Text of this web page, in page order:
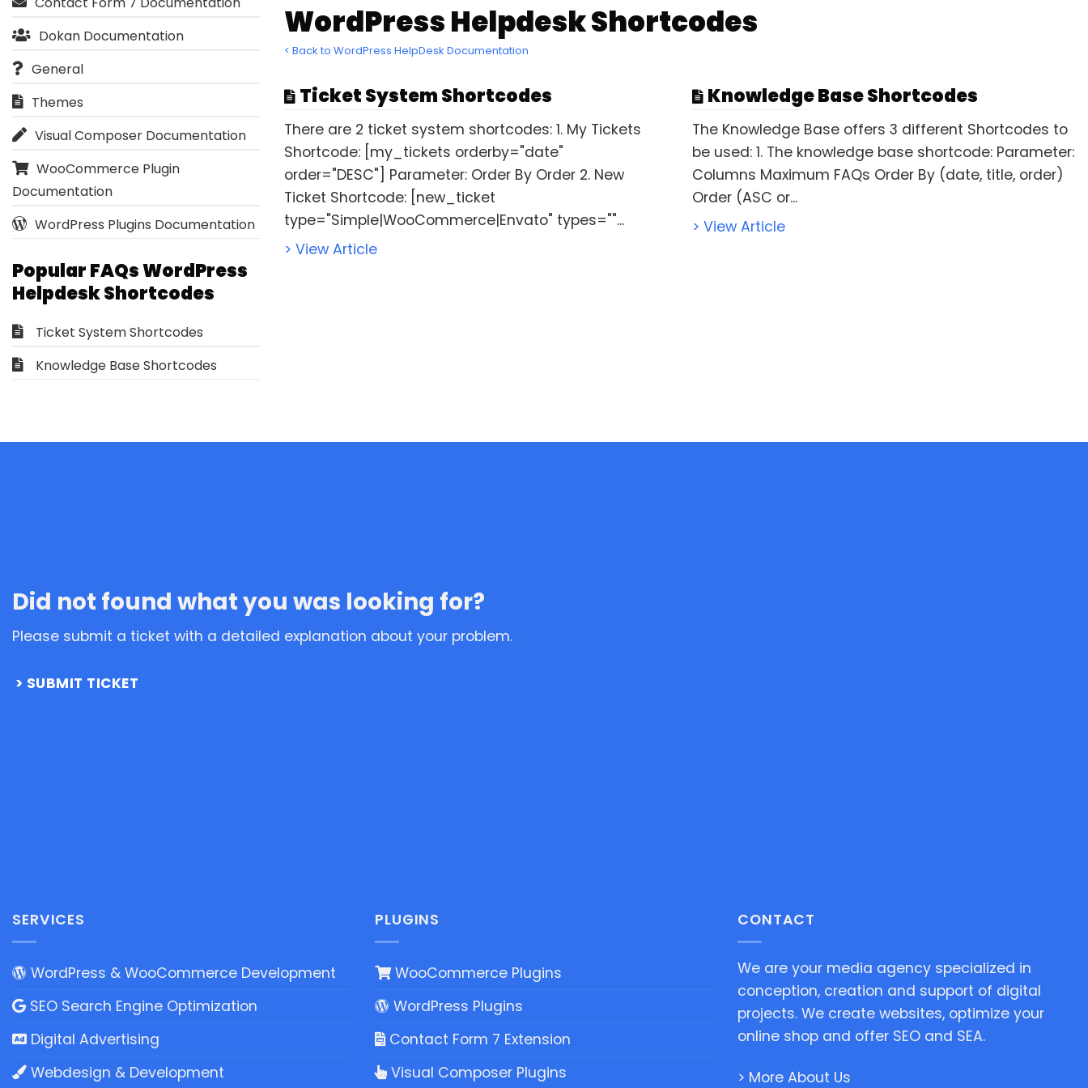
WordPress Helpdesk Shortcodes
< Back to WordPress HelpDesk Documentation
Ticket System Shortcodes
There are 2 ticket system shortcodes: 1. My Tickets
Shortcode: [my_tickets orderby="date"
order="DESC"] Parameter: Order By Order 2. New
Ticket Shortcode: [new_ticket
type="Simple|WooCommerce|Envato" types=""...
> View Article
Knowledge Base Shortcodes
The Knowledge Base offers 3 different Shortcodes to
be used: 1. The knowledge base shortcode: Parameter:
Columns Maximum FAQs Order By (date, title, order)
Order (ASC or...
> View Article
Dokan Documentation
General
Themes
Visual Composer Documentation
WooCommerce Plugin
Documentation
WordPress Plugins Documentation
Popular FAQs WordPress
Helpdesk Shortcodes
Ticket System Shortcodes
Knowledge Base Shortcodes
Did not found what you was looking for?
Please submit a ticket with a detailed explanation about your problem.
SUBMIT TICKET
SERVICES
WordPress & WooCommerce Development
SEO Search Engine Optimization
Digital Advertising
Webdesign & Development
PLUGINS
WooCommerce Plugins
WordPress Plugins
Contact Form 7 Extension
Visual Composer Plugins
CONTACT
We are your media agency specialized in
conception, creation and support of digital
projects. We create websites, optimize your
online shop and offer SEO and SEA.
> More About Us